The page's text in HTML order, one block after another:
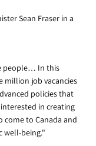
Sean Fraser in a
people… In this
million job vacancies
policies that
in creating
to Canada and
well-being."